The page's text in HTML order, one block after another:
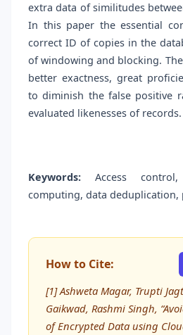
extra data of similitudes
In this paper the essential
correct ID of copies in the
of windowing and blocking.
better exactness, great
to diminish the false positive
evaluated likenesses of records.
Keywords: Access
computing, data deduplication,
How to Cite:
[1] Ashweta Magar, Trupti
Gaikwad, Rashmi Singh,
of Encrypted Data using